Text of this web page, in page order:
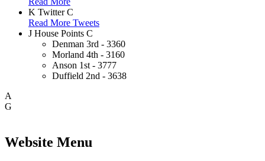
K Twitter C
Read More Tweets
J House Points C
Denman 3rd - 3360
Morland 4th - 3160
Anson 1st - 3777
Duffield 2nd - 3638
A
G
Website Menu